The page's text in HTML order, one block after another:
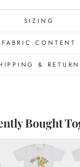
SIZING
FABRIC CONTENT
&
Bought